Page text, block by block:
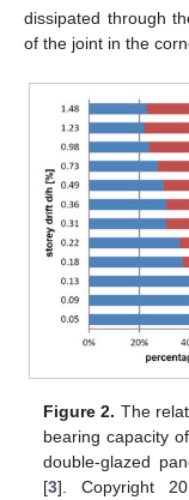
dissipated through
of the joint in the
Figure 2. The
bearing capacity
double-glazed
[3]. Copyright